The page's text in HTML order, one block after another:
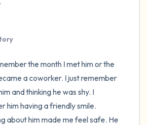
the month I met him or the
a coworker. I just remember
and thinking he was shy. I
him having a friendly smile.
about him made me feel safe. He
and take a couple of deep
your nose (count to 3),
mouth (count of 3). Now
and look around you. Name
loud:
can see (you can look within
out of the window)